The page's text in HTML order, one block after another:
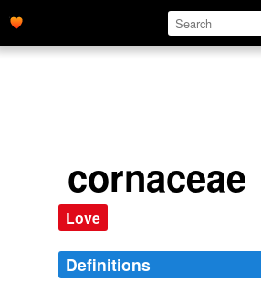
cornaceae
Love
Definitions